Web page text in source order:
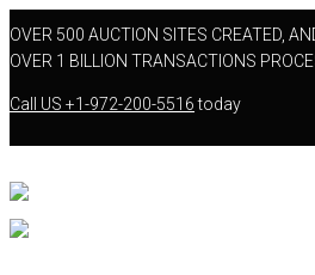
OVER 500 AUCTION SITES CREATED,
OVER 1 BILLION TRANSACTIONS
Call US +1-972-200-5516today